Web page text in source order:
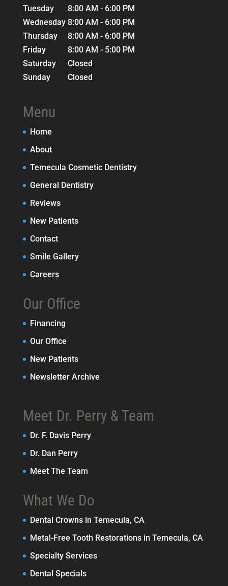
Tuesday
8:00 AM - 6:00 PM
Wednesday 8:00 AM - 6:00 PM
Thursday
8:00 AM - 6:00 PM
Friday
8:00 AM - 5:00 PM
Saturday
Closed
Sunday
Closed
Menu
Home
About
Temecula Cosmetic Dentistry
General Dentistry
Reviews
New Patients
Contact
Smile Gallery
Careers
Our Office
Financing
Our Office
New Patients
Newsletter Archive
Meet Dr. Perry & Team
Dr. F. Davis Perry
Dr. Dan Perry
Meet The Team
What We Do
Dental Crowns in Temecula, CA
Metal-Free Tooth Restorations in Temecula, CA
Specialty Services
Dental Specials